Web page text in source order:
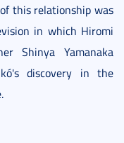
this relationship was
in which Hiromi
Shinya Yamanaka
discovery in the